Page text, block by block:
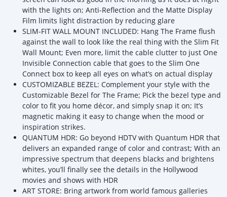
with the lights on; Anti-Reflection and the Matte Display
Film limits light distraction by reducing glare
SLIM-FIT WALL MOUNT INCLUDED: Hang The Frame flush
against the wall to look like the real thing with the Slim Fit
Wall Mount; Even more, limit the cable clutter to just One
Invisible Connection cable that goes to the Slim One
Connect box to keep all eyes on what’s on actual display
CUSTOMIZABLE BEZEL: Complement your style with the
Customizable Bezel for The Frame; Pick the bezel type and
color to fit you home décor, and simply snap it on; It’s
magnetic making it easy to change when the mood or
inspiration strikes.
QUANTUM HDR: Go beyond HDTV with Quantum HDR that
delivers an expanded range of color and contrast; With an
impressive spectrum that deepens blacks and brightens
whites, you’ll finally see the details in the Hollywood
movies and shows with HDR
ART STORE: Bring artwork from world famous galleries